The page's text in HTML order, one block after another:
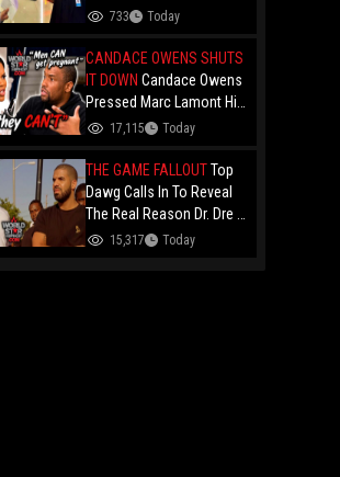
Card Counter "The King Of
Banned After Casino
Manager Told Him "You
Are Deep!"
733 Today
CANDACE OWENS SHUTS
IT DOWN Candace Owens
Pressed Marc Lamont Hill
During A Heated Debate
17,115 Today
THE GAME FALLOUTTop
Dawg Calls In To Reveal
The Real Reason Dr. Dre &
Kendrick Lamar Stopped
15,317 Today